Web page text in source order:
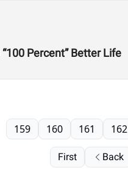
Percent” Better Life
First Back
159 160 161 162